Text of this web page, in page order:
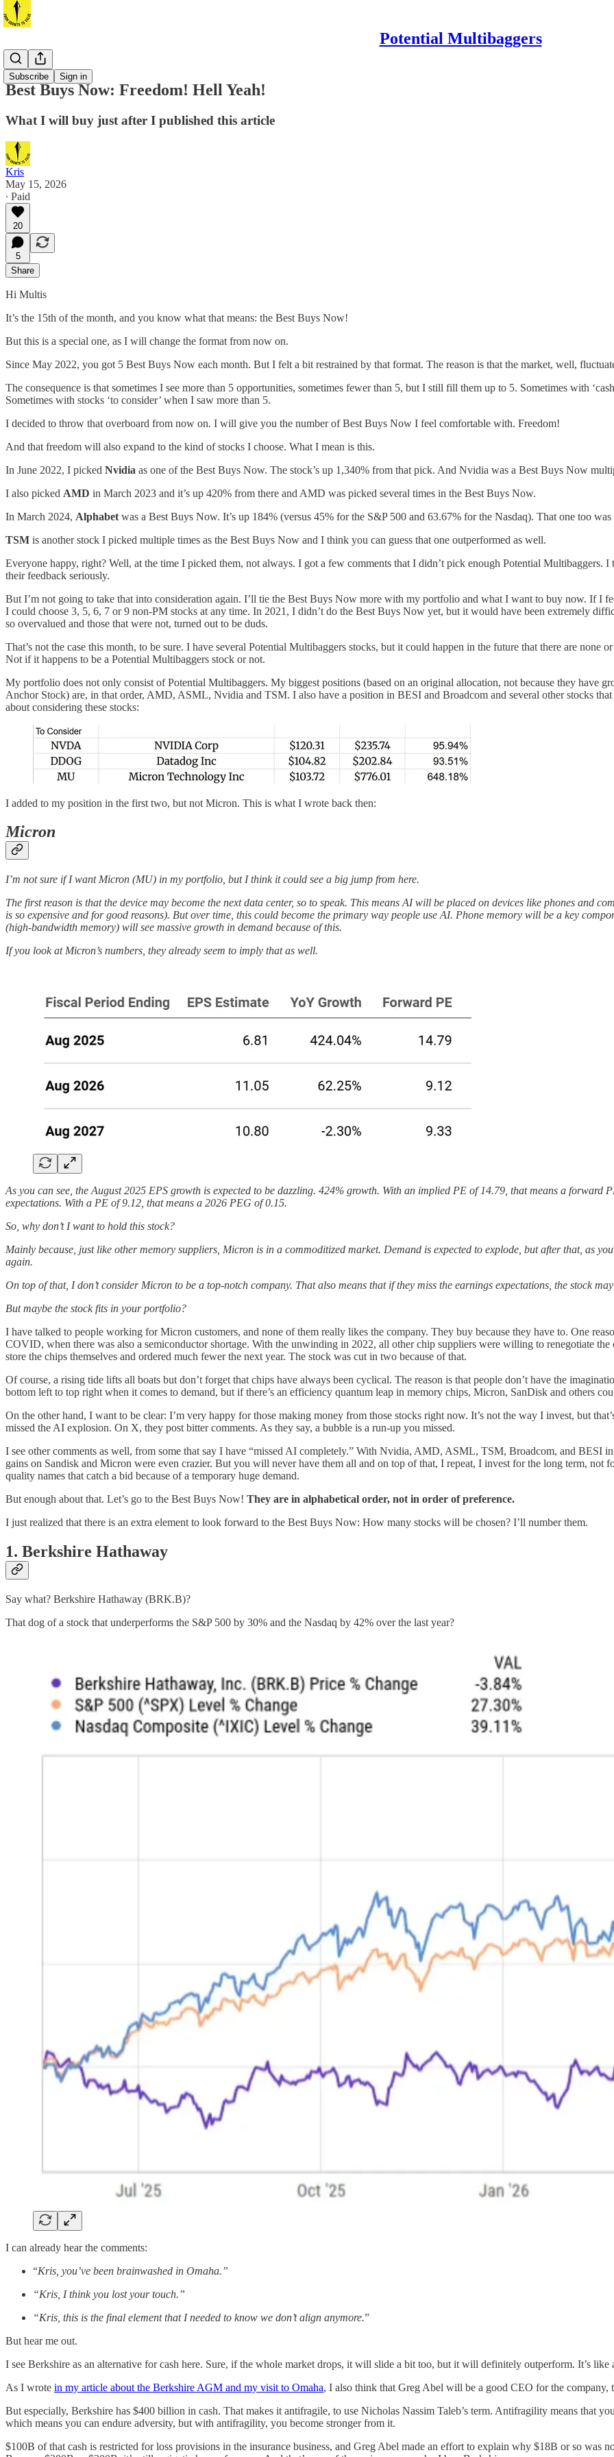
Potential Multibaggers
Subscribe Sign in
Best Buys
Best Buys Now: Freedom! Hell Yeah!
What I will buy just after I published this article
Kris
May 15, 2026
∙ Paid
20
5
Share
Hi Multis
It’s the 15th of the month, and you know what that means: the Best Buys Now!
But this is a special one, as I will change the format from now on.
Since May 2022, you got 5 Best Buys Now each month. But I felt a bit restrained by that format. The reason is that the market, well,
The consequence is that sometimes I see more than 5 opportunities, sometimes fewer than 5, but I still fill them up to 5. Sometimes with
Sometimes with stocks ‘to consider’ when I saw more than 5.
I decided to throw that overboard from now on. I will give you the number of Best Buys Now I feel comfortable with. Freedom!
And that freedom will also expand to the kind of stocks I choose. What I mean is this.
In June 2022, I picked Nvidia as one of the Best Buys Now. The stock’s up 1,340% from that pick. And Nvidia was a Best Buys Now
I also picked AMD in March 2023 and it’s up 420% from there and AMD was picked several times in the Best Buys Now.
In March 2024, Alphabet was a Best Buys Now. It’s up 184% (versus 45% for the S&P 500 and 63.67% for the Nasdaq). That one too
TSM is another stock I picked multiple times as the Best Buys Now and I think you can guess that one outperformed as well.
Everyone happy, right? Well, at the time I picked them, not always. I got a few comments that I didn’t pick enough Potential Multibaggers.
their feedback seriously.
But I’m not going to take that into consideration again. I’ll tie the Best Buys Now more with my portfolio and what I want to buy now. If I
I could choose 3, 5, 6, 7 or 9 non-PM stocks at any time. In 2021, I didn’t do the Best Buys Now yet, but it would have been extremely
so overvalued and those that were not, turned out to be duds.
That’s not the case this month, to be sure. I have several Potential Multibaggers stocks, but it could happen in the future that there are none
Not if it happens to be a Potential Multibaggers stock or not.
My portfolio does not only consist of Potential Multibaggers. My biggest positions (based on an original allocation, not because they have
Anchor Stock) are, in that order, AMD, ASML, Nvidia and TSM. I also have a position in BESI and Broadcom and several other stocks
about considering these stocks:
I added to my position in the first two, but not Micron. This is what I wrote back then:
Micron
I’m not sure if I want Micron (MU) in my portfolio, but I think it could see a big jump from here.
The first reason is that the device may become the next data center, so to speak. This means AI will be placed on devices like phones and
is so expensive and for good reasons). But over time, this could become the primary way people use AI. Phone memory will be a key
(high-bandwidth memory) will see massive growth in demand because of this.
If you look at Micron’s numbers, they already seem to imply that as well.
As you can see, the August 2025 EPS growth is expected to be dazzling. 424% growth. With an implied PE of 14.79, that means a
expectations. With a PE of 9.12, that means a 2026 PEG of 0.15.
So, why don’t I want to hold this stock?
Mainly because, just like other memory suppliers, Micron is in a commoditized market. Demand is expected to explode, but after that, as
again.
On top of that, I don’t consider Micron to be a top-notch company. That also means that if they miss the earnings expectations, the stock
But maybe the stock fits in your portfolio?
I have talked to people working for Micron customers, and none of them really likes the company. They buy because they have to. One
COVID, when there was also a semiconductor shortage. With the unwinding in 2022, all other chip suppliers were willing to renegotiate
store the chips themselves and ordered much fewer the next year. The stock was cut in two because of that.
Of course, a rising tide lifts all boats but don’t forget that chips have always been cyclical. The reason is that people don’t have the
bottom left to top right when it comes to demand, but if there’s an efficiency quantum leap in memory chips, Micron, SanDisk and others
On the other hand, I want to be clear: I’m very happy for those making money from those stocks right now. It’s not the way I invest, but
missed the AI explosion. On X, they post bitter comments. As they say, a bubble is a run-up you missed.
I see other comments as well, from some that say I have “missed AI completely.” With Nvidia, AMD, ASML, TSM, Broadcom, and BESI
gains on Sandisk and Micron were even crazier. But you will never have them all and on top of that, I repeat, I invest for the long term, not
quality names that catch a bid because of a temporary huge demand.
But enough about that. Let’s go to the Best Buys Now! They are in alphabetical order, not in order of preference.
I just realized that there is an extra element to look forward to the Best Buys Now: How many stocks will be chosen? I’ll number them.
1. Berkshire Hathaway
Say what? Berkshire Hathaway (BRK.B)?
That dog of a stock that underperforms the S&P 500 by 30% and the Nasdaq by 42% over the last year?
I can already hear the comments:
“Kris, you’ve been brainwashed in Omaha.”
“Kris, I think you lost your touch.”
“Kris, this is the final element that I needed to know we don’t align anymore.”
But hear me out.
I see Berkshire as an alternative for cash here. Sure, if the whole market drops, it will slide a bit too, but it will definitely outperform. It’s
As I wrote in my article about the Berkshire AGM and my visit to Omaha, I also think that Greg Abel will be a good CEO for the
But especially, Berkshire has $400 billion in cash. That makes it antifragile, to use Nicholas Nassim Taleb’s term. Antifragility means that
which means you can endure adversity, but with antifragility, you become stronger from it.
$100B of that cash is restricted for loss provisions in the insurance business, and Greg Abel made an effort to explain why $18B or so was